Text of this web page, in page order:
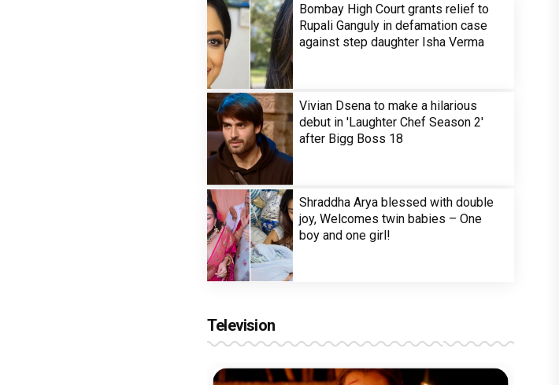
Bombay High Court grants relief to
Rupali Ganguly in defamation case
against step daughter Isha Verma
Vivian Dsena to make a hilarious
debut in 'Laughter Chef Season 2'
after Bigg Boss 18
Shraddha Arya blessed with double
joy, Welcomes twin babies – One
boy and one girl!
Television